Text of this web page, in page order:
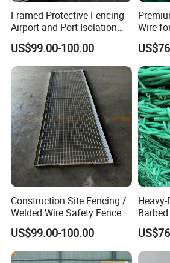
Framed Protective Fencing
Airport and Port Isolation
Fencing
US$99.00-100.00
Wire
Construction Site Fencing /
Welded Wire Safety Fence /
Temporary Protective
Netting
US$99.00-100.00
Long-